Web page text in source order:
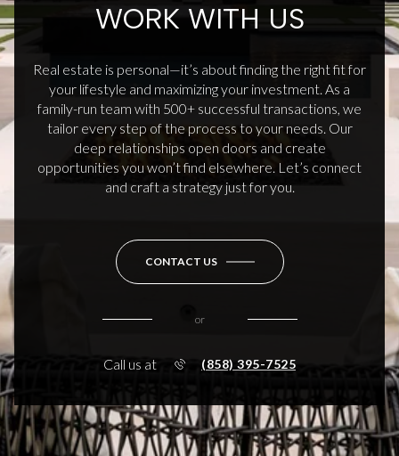
WORK WITH US
Real estate is personal—it’s about finding the right fit for
your lifestyle and maximizing your investment. As a
family-run team with 500+ successful transactions, we
tailor every step of the process to your needs. Our
deep relationships open doors and create
opportunities you won’t find elsewhere. Let’s connect
and craft a strategy just for you.
CONTACT US
or
Call us at (858) 395-7525